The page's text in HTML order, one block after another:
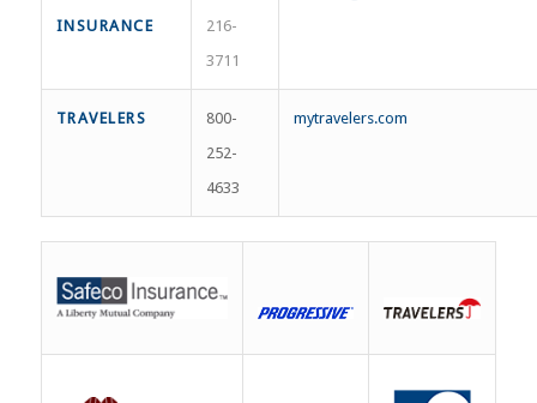
INSURANCE
216-
3711
TRAVELERS
800-
252-
4633
mytravelers.com